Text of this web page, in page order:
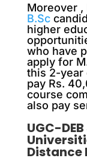
Moreover ,
B.Sc
higher
who have
apply for
this 2-year
pay Rs.
course
also pay
UGC-
Distance